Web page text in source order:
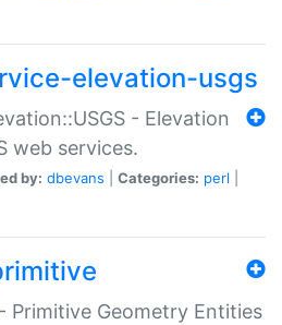
elevation-usgs
- Elevation
web services.
by: dbevans Categories: perl
Primitive Geometry Entities